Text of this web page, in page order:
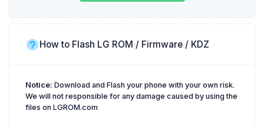
How to Flash LG ROM / Firmware / KDZ
Notice: Download and Flash your phone with your own risk.
We will not responsible for any damage caused by using the
files on LGROM.com